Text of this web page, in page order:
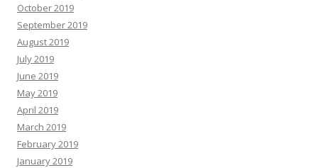
October 2019
September 2019
August 2019
July 2019
June 2019
May 2019
April 2019
March 2019
February 2019
January 2019